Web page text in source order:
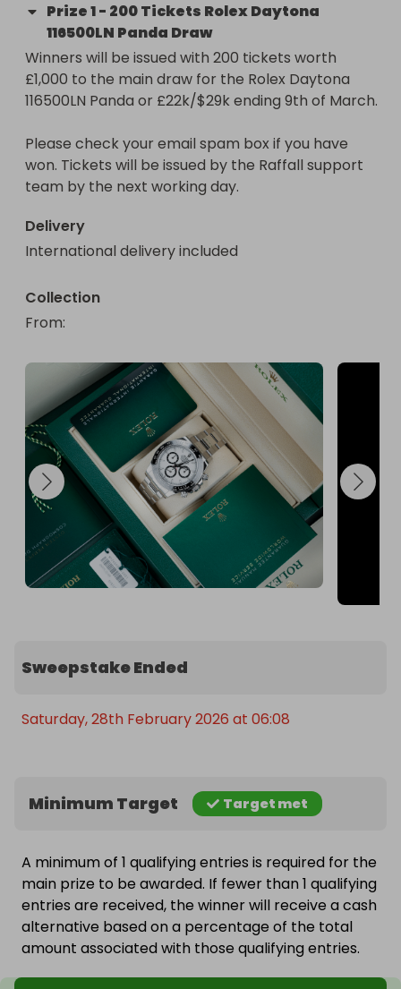
for that golden moment!
Prize1- 200 Tickets Rolex Daytona
116500LN Panda Draw
Winners will be issued with 200 tickets worth
£1,000 to the main draw for the Rolex Daytona
116500LN Panda or £22k/$29k ending 9th of March.
Please check your email spam box if you have
won. Tickets will be issued by the Raffall support
team by the next working day.
Delivery
International delivery included
Collection
From:
Sweepstake Ended
Saturday, 28th February 2026 at 06:08
Minimum Target Target met
A minimum of 1 qualifying entries is required for the
main prize to be awarded. If fewer than 1 qualifying
entries are received, the winner will receive a cash
alternative based on a percentage of the total
amount associated with those qualifying entries.